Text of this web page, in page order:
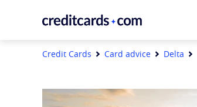
Credit Cards Card advice Delta